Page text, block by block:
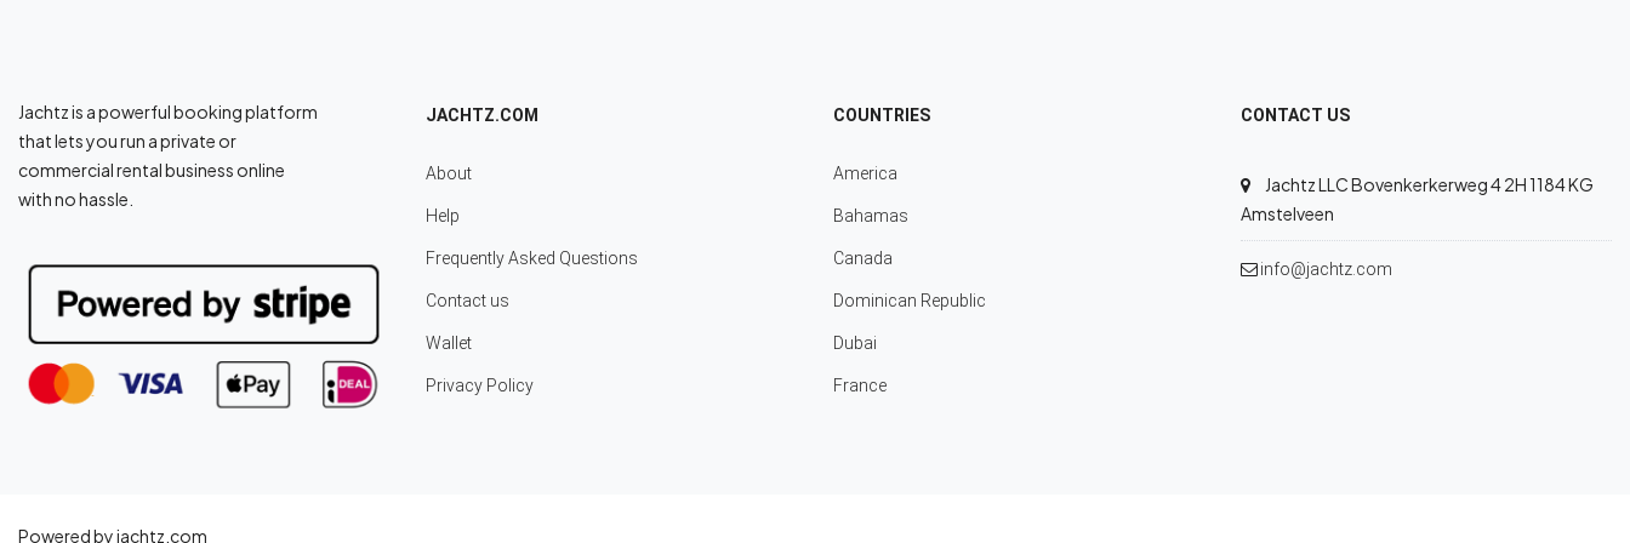
Jachtz is a powerful booking platform
that lets you run a private or
commercial rental business online
with no hassle.
JACHTZ.COM
About
Help
Frequently Asked Questions
Contact us
Wallet
Privacy Policy
COUNTRIES
America
Bahamas
Canada
Dominican Republic
Dubai
France
CONTACT US
Jachtz LLC Bovenkerkerweg 4 2H 1184 KG
Amstelveen
info@jachtz.com
Powered by jachtz.com